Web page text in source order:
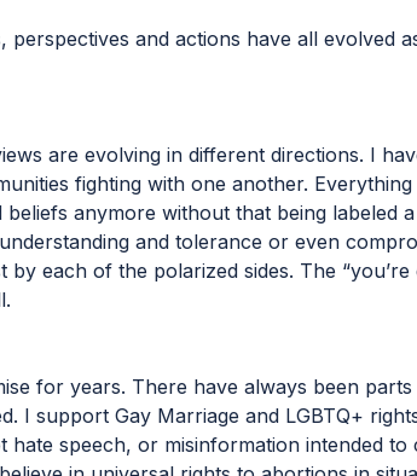
and actions have all evolved
are evolving in different directions. I
fighting with one another.
anymore without that being labeled
and tolerance or even
each of the polarized sides. The
for years. There have always been
I support Gay Marriage and LGBTQ+
speech, or misinformation intended to